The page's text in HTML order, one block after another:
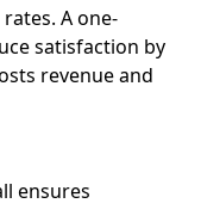
A one-
satisfaction by
revenue and
ensures